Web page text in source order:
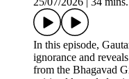
In this episode,
ignorance and
from the Bhagavad